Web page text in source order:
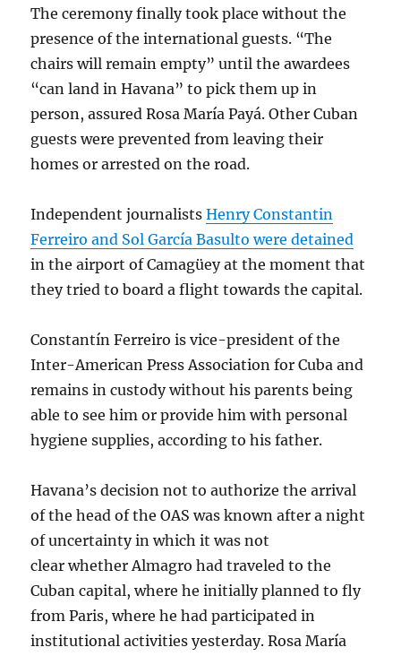
The ceremony finally took place without the
presence of the international guests. “The
chairs will remain empty” until the awardees
“can land in Havana” to pick them up in
person, assured Rosa María Payá. Other Cuban
guests were prevented from leaving their
homes or arrested on the road.
Independent journalistsHenry Constantin
Ferreiro and Sol García Basulto were detained
in the airport of Camagüey at the moment that
they tried to board a flight towards the capital.
Constantín Ferreiro is vice-president of the
Inter-American Press Association for Cuba and
remains in custody without his parents being
able to see him or provide him with personal
hygiene supplies, according to his father.
Havana’s decision not to authorize the arrival
of the head of the OAS was known after a night
of uncertainty in which it was not
clear whether Almagro had traveled to the
Cuban capital, where he initially planned to fly
from Paris, where he had participated in
institutional activities yesterday. Rosa María